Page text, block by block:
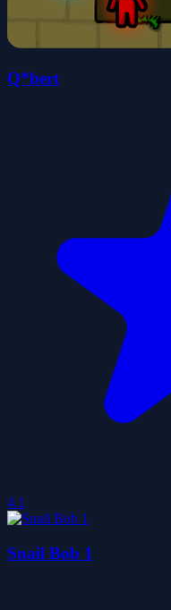
Q*bert
4.1
Snail Bob 1